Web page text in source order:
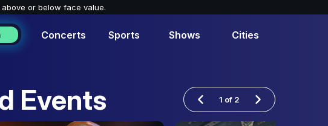
or below face value.
Concerts Sports Shows Cities
Events 1 of 2